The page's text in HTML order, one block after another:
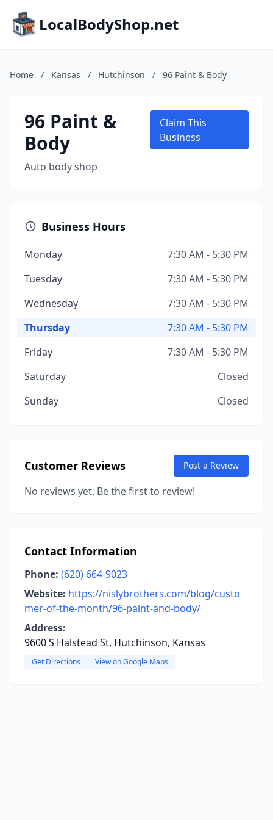
LocalBodyShop.net
Home / Kansas / Hutchinson / 96 Paint & Body
96 Paint &
Body
Auto body shop
Claim This
Business
Business Hours
Monday
7:30 AM - 5:30 PM
Tuesday
7:30 AM - 5:30 PM
Wednesday
7:30 AM - 5:30 PM
Thursday
7:30 AM - 5:30 PM
Friday
7:30 AM - 5:30 PM
Saturday
Closed
Sunday
Closed
Customer Reviews Post a Review
No reviews yet. Be the first to review!
Contact Information
Phone: (620) 664-9023
Website: https://nislybrothers.com/blog/custo
mer-of-the-month/96-paint-and-body/
Address:
9600 S Halstead St, Hutchinson, Kansas
Get Directions View on Google Maps